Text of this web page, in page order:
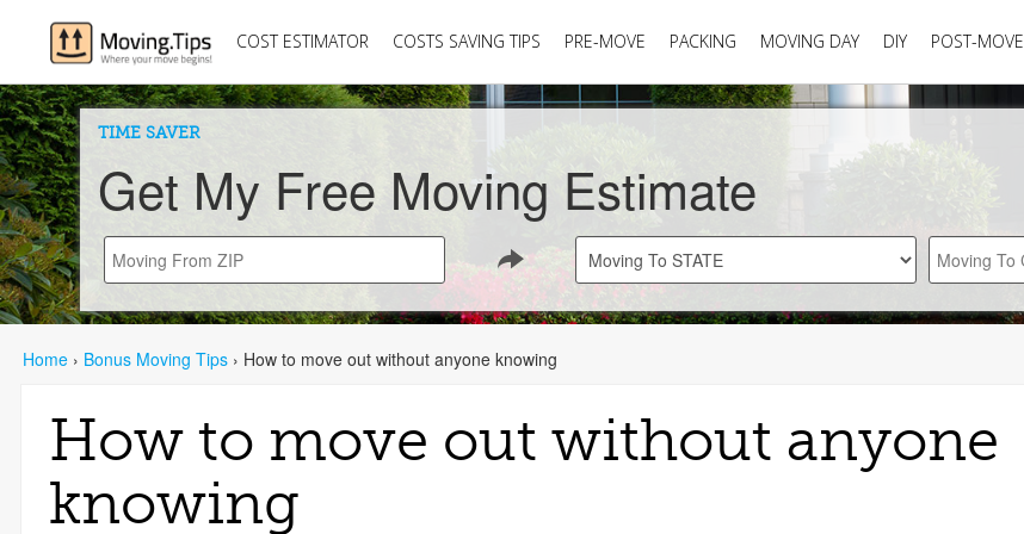
COST ESTIMATOR COSTS SAVING TIPS PRE-MOVE PACKING MOVING DAY DIY POST-MOVE
TIME SAVER
Get My Free Moving Estimate
Home › Bonus Moving Tips › How to move out without anyone knowing
How to move out without anyone
knowing